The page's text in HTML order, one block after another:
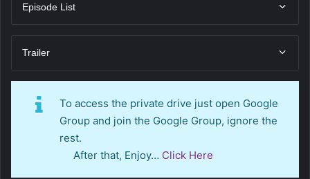
Episode List
Trailer
To access the private drive just open Google
Group and join the Google Group, ignore the
rest.
After that, Enjoy… Click Here